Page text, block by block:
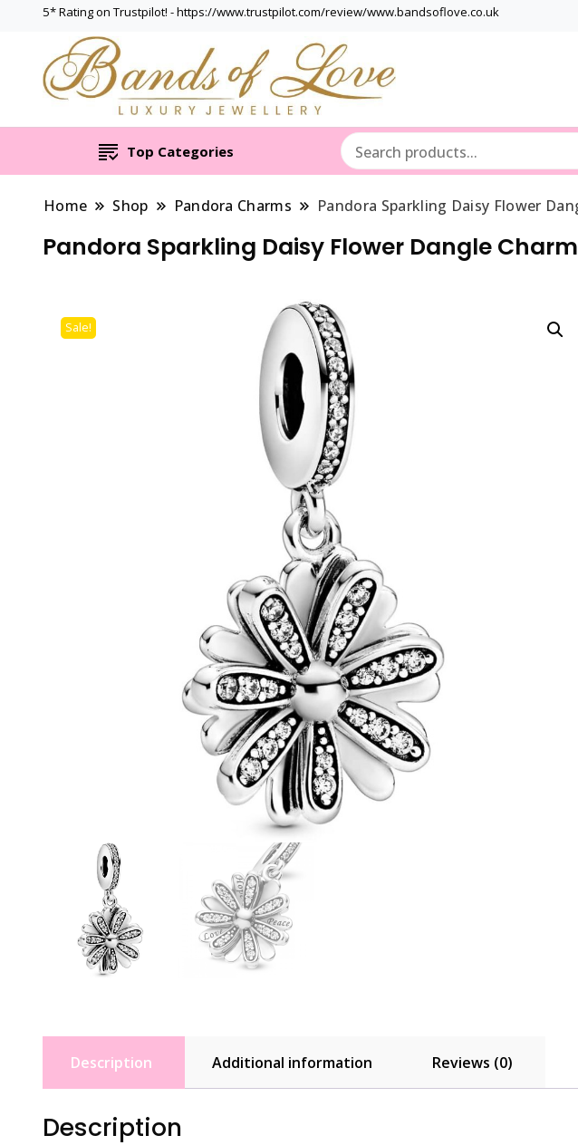
5* Rating on Trustpilot! - https://www.trustpilot.com/review/www.bandsoflove.co.uk
Top Categories
Home Shop Pandora Charms Pandora Sparkling Daisy Flower
Pandora Sparkling Daisy Flower Dangle Charm
Sale!
Description Additional information Reviews (0)
Description